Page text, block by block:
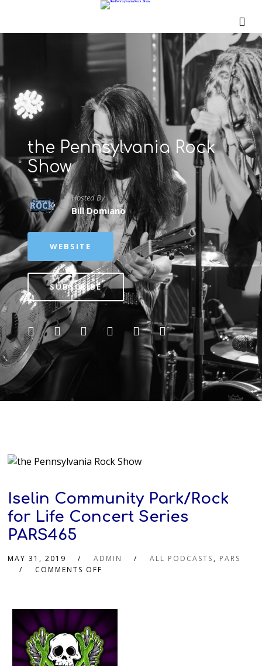
the Pennsylvania Rock
Show
Hosted By
Bill Domiano
WEBSITE
SUBSCRIBE
Iselin Community Park/Rock
for Life Concert Series
PARS465
MAY 31, 2019 ADMIN ALL PODCASTS , PARS
COMMENTS OFF